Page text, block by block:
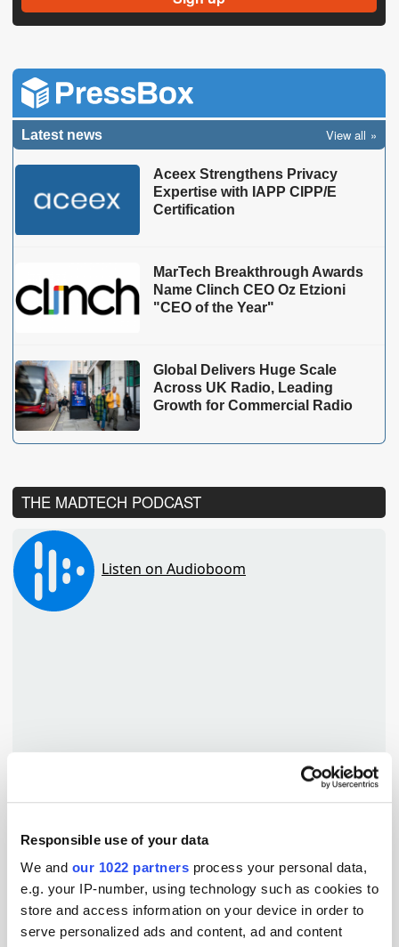
Responsible use of your data
We and our 1022 partners process your personal data,
e.g. your IP-number, using technology such as cookies to
store and access information on your device in order to
serve personalized ads and content, ad and content
Latest news View all
Aceex Strengthens Privacy
Expertise with IAPP CIPP/E
Certification
MarTech Breakthrough Awards
Name Clinch CEO Oz Etzioni
"CEO of the Year"
Global Delivers Huge Scale
Across UK Radio, Leading
Growth for Commercial Radio
THE MADTECH PODCAST